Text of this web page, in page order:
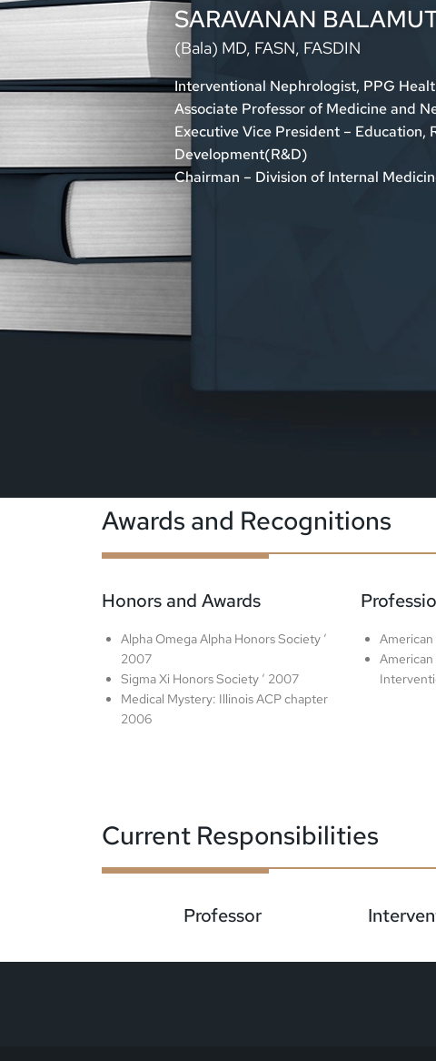
SARAVANAN
(Bala) MD, FASN, FASDIN
Interventional Nephrologist, PPG
Associate Professor of Medicine and
Executive Vice President – Education,
Development(R&D)
Chairman – Division of Internal
Awards and Recognitions
Honors and Awards
Alpha Omega Alpha Honors Society ‘
2007
Sigma Xi Honors Society ‘ 2007
Medical Mystery: Illinois ACP chapter
2006
Current Responsibilities
Professor